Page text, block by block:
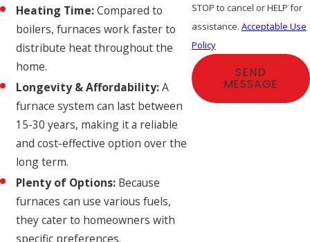
Heating Time:Compared to
boilers, furnaces work faster to
distribute heat throughout the
home.
Longevity & Affordability:A
furnace system can last between
15-30 years, making it a reliable
and cost-effective option over the
long term.
Plenty of Options: Because
furnaces can use various fuels,
they cater to homeowners with
specific preferences.
STOP to cancel or HELP for
assistance. Acceptable Use
Policy
SEND
MESSAGE